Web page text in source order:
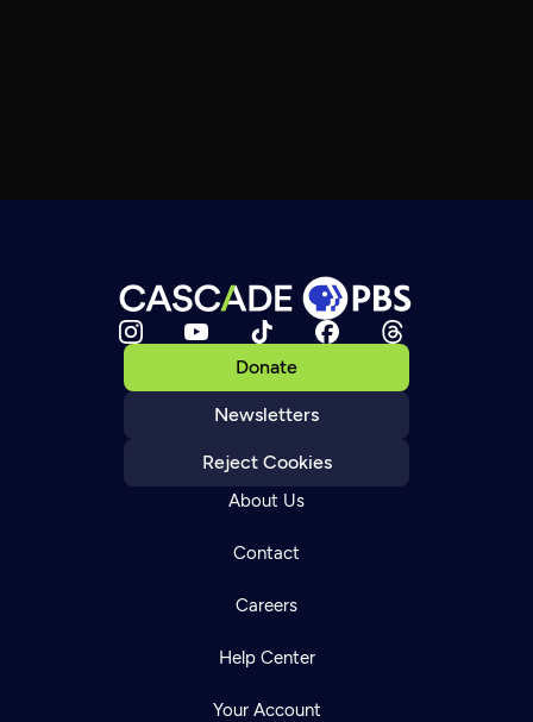
Donate
Newsletters
Reject Cookies
About Us
Contact
Careers
Help Center
Your Account